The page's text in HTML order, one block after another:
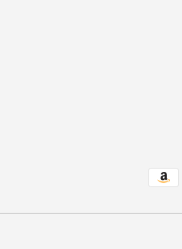
Payment methods accepted